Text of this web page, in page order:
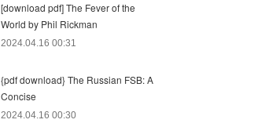
[download pdf] The Fever of the
World by Phil Rickman
2024.04.16 00:31
{pdf download} The Russian FSB: A
Concise
2024.04.16 00:30